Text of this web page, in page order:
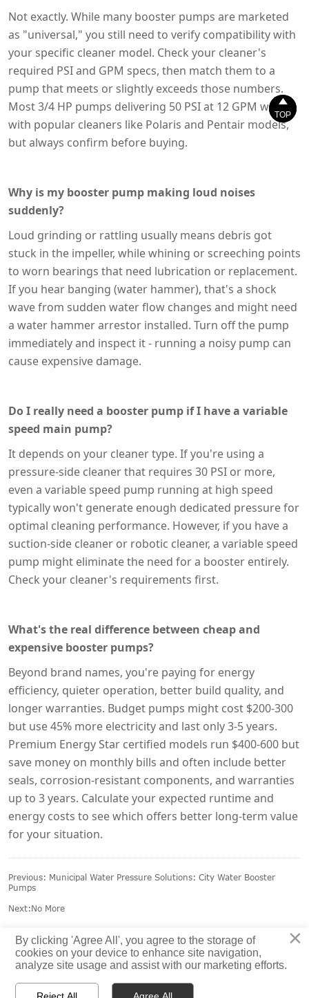
Not exactly. While many booster pumps are marketed
as "universal," you still need to verify compatibility with
your specific cleaner model. Check your cleaner's
required PSI and GPM specs, then match them to a
pump that meets or slightly exceeds those numbers.
Most 3/4 HP pumps delivering 50 PSI at 12 GPM work
with popular cleaners like Polaris and Pentair models,
but always confirm before buying.
Why is my booster pump making loud noises
suddenly?
Loud grinding or rattling usually means debris got
stuck in the impeller, while whining or screeching points
to worn bearings that need lubrication or replacement.
If you hear banging (water hammer), that's a shock
wave from sudden water flow changes and might need
a water hammer arrestor installed. Turn off the pump
immediately and inspect it - running a noisy pump can
cause expensive damage.
Do I really need a booster pump if I have a variable
speed main pump?
It depends on your cleaner type. If you're using a
pressure-side cleaner that requires 30 PSI or more,
even a variable speed pump running at high speed
typically won't generate enough dedicated pressure for
optimal cleaning performance. However, if you have a
suction-side cleaner or robotic cleaner, a variable speed
pump might eliminate the need for a booster entirely.
Check your cleaner's requirements first.
What's the real difference between cheap and
expensive booster pumps?
Beyond brand names, you're paying for energy
efficiency, quieter operation, better build quality, and
longer warranties. Budget pumps might cost $200-300
but use 45% more electricity and last only 3-5 years.
Premium Energy Star certified models run $400-600 but
save money on monthly bills and often include better
seals, corrosion-resistant components, and warranties
up to 3 years. Calculate your expected runtime and
energy costs to see which offers better long-term value
for your situation.
Previous: Municipal Water Pressure Solutions: City Water Booster
Pumps
Next:No More

TOP

TOP
×
By clicking 'Agree All', you agree to the storage of
cookies on your device to enhance site navigation,
analyze site usage and assist with our marketing efforts.